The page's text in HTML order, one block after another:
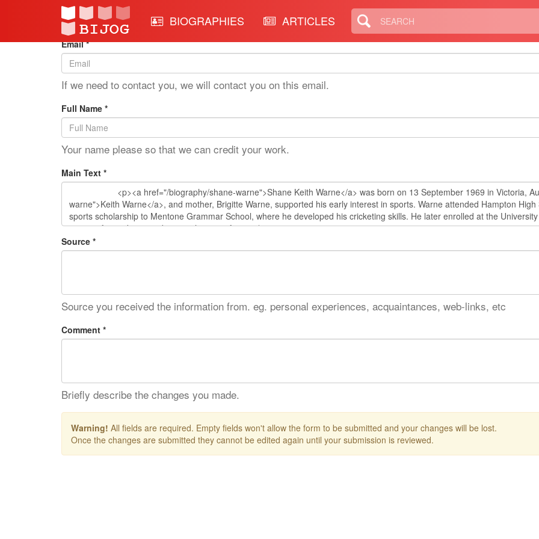
BIOGRAPHIES ARTICLES
Edit Mode: Shane Warne
Email *
If we need to contact you, we will contact you on this email.
Full Name *
Your name please so that we can credit your work.
Main Text *
Source *
Source you received the information from. eg. personal experiences, acquaintances, web-links, etc
Comment *
Briefly describe the changes you made.
Warning! All fields are required. Empty fields won't allow the form to be submitted and your changes will be lost.
Once the changes are submitted they cannot be edited again until your submission is reviewed.